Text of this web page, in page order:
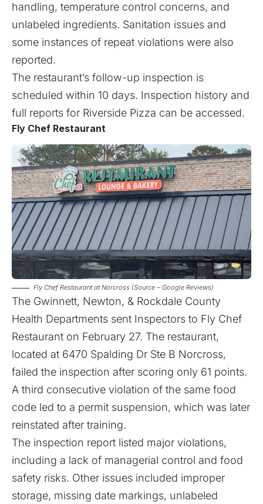
handling, temperature control concerns, and
unlabeled ingredients. Sanitation issues and
some instances of repeat violations were also
reported.
The restaurant’s follow-up inspection is
scheduled within 10 days. Inspection history and
full reports for Riverside Pizza can be accessed.
Fly Chef Restaurant
Fly Chef Restaurant at Norcross (Source – Google Reviews)
The Gwinnett, Newton, & Rockdale County
Health Departments sent Inspectors to Fly Chef
Restaurant on February 27. The restaurant,
located at 6470 Spalding Dr Ste B Norcross,
failed the inspection after scoring only 61 points.
A third consecutive violation of the same food
code led to a permit suspension, which was later
reinstated after training.
The inspection report listed major violations,
including a lack of managerial control and food
safety risks. Other issues included improper
storage, missing date markings, unlabeled